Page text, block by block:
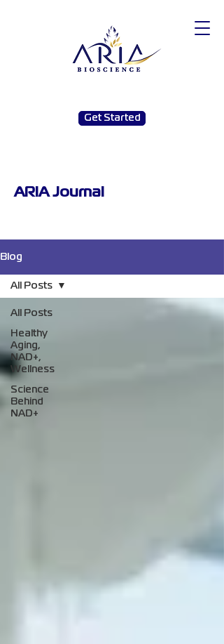
Get Started
ARIA Journal
Blog
All Posts
Healthy
Aging,
NAD+,
Wellness
Science
Behind
NAD+
All Posts